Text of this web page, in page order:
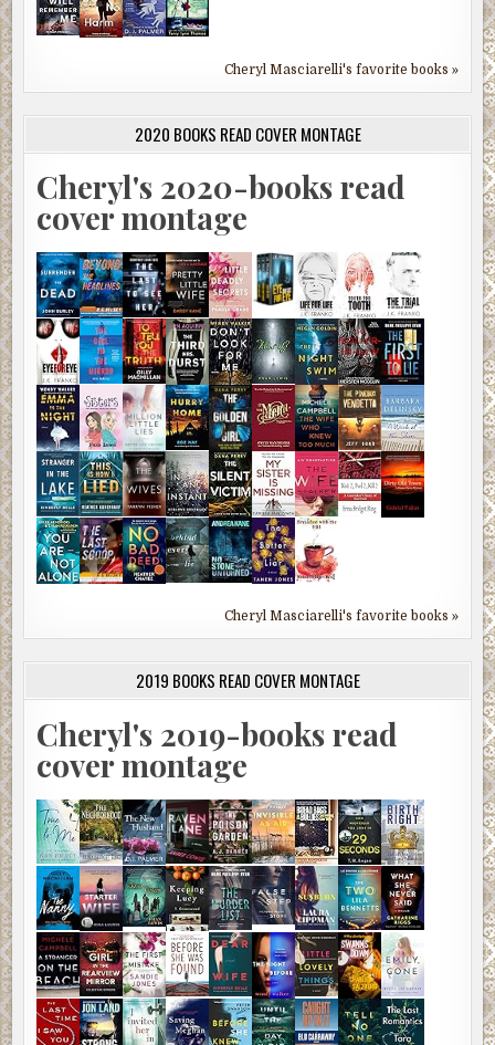
Cheryl Masciarelli's favorite books »
2020 BOOKS READ COVER MONTAGE
Cheryl's 2020-books read
cover montage
Cheryl Masciarelli's favorite books »
2019 BOOKS READ COVER MONTAGE
Cheryl's 2019-books read
cover montage